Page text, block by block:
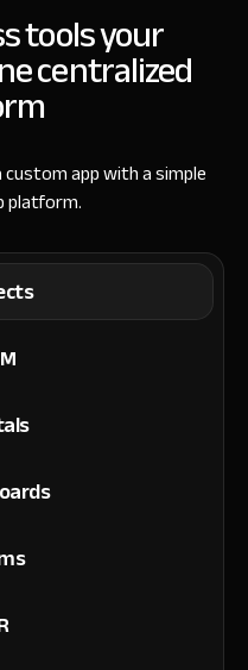
tools your
centralized
app with a simple